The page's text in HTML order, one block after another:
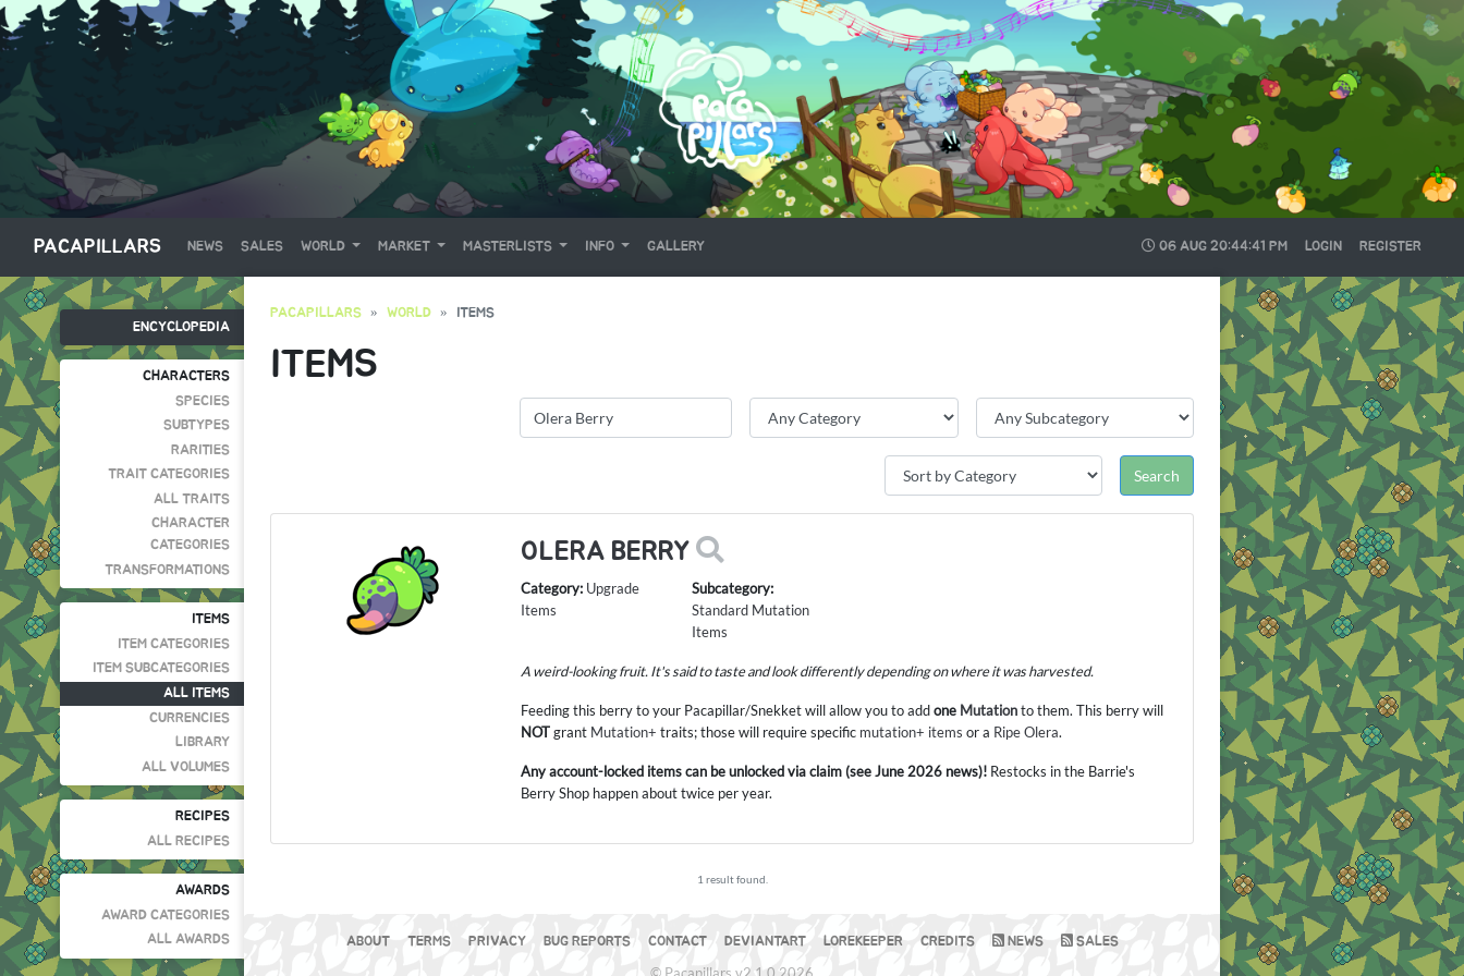
PACAPILLARS NEWS SALES WORLD MARKET MASTERLISTS INFO GALLERY 06 AUG 20:44:42 PM LOGIN REGISTER
ENCYCLOPEDIA
CHARACTERS
SPECIES
SUBTYPES
RARITIES
TRAIT CATEGORIES
ALL TRAITS
CHARACTER
CATEGORIES
TRANSFORMATIONS
ITEMS
ITEM CATEGORIES
ITEM SUBCATEGORIES
ALL ITEMS
CURRENCIES
LIBRARY
ALL VOLUMES
RECIPES
ALL RECIPES
AWARDS
AWARD CATEGORIES
ALL AWARDS
PACAPILLARS WORLD ITEMS
ITEMS
OLERA BERRY
Category: Upgrade
Items
Subcategory:
Standard Mutation
Items
A weird-looking fruit. It's said to taste and look differently depending on where it was harvested.
Feeding this berry to your Pacapillar/Snekket will allow you to addone Mutationto them. This berry will
NOTgrant Mutation+ traits; those will require specific mutation+ items or a Ripe Olera.
Any account-locked items can be unlocked via claim (see June 2026 news)! Restocks in the Barrie's
Berry Shop happen about twice per year.
1 result found.
ABOUT TERMS PRIVACY BUG REPORTS CONTACT DEVIANTART LOREKEEPER CREDITS NEWS SALES